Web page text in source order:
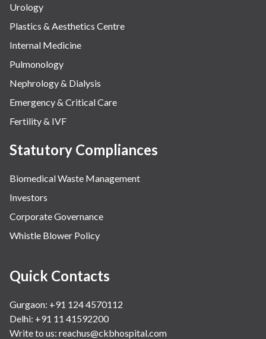
Urology
Plastics & Aesthetics Centre
Internal Medicine
Pulmonology
Nephrology & Dialysis
Emergency & Critical Care
Fertility & IVF
Statutory Compliances
Biomedical Waste Management
Investors
Corporate Governance
Whistle Blower Policy
Quick Contacts
Gurgaon: +91 124 4570112
Delhi: +91 11 41592200
Write to us: reachus@ckbhospital.com